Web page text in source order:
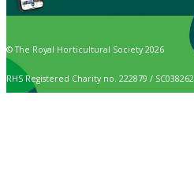
© The Royal Horticultural Society 2026
RHS Registered Charity no. 222879 / SC038262